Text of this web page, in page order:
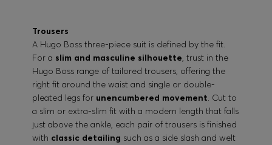
Trousers
A Hugo Boss three-piece suit is defined by the fit.
For a slim and masculine silhouette, trust in the
Hugo Boss range of tailored trousers, offering the
right fit around the waist and single or double-
pleated legs for unencumbered movement. Cut to
a slim or extra-slim fit with a modern length that falls
just above the ankle, each pair of trousers is finished
with classic detailing such as a side slash and welt